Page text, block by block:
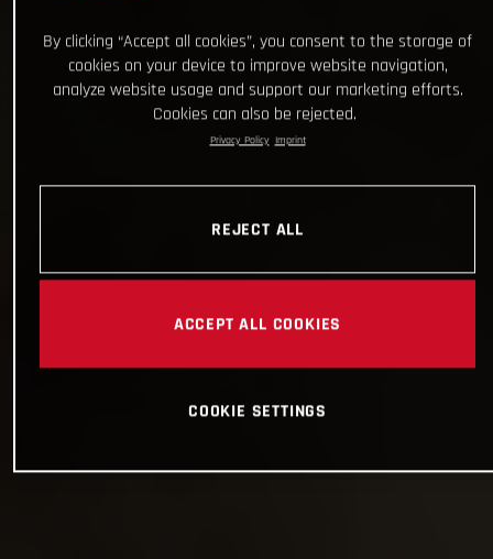
By clicking “Accept all cookies”, you consent to the storage of
cookies on your device to improve website navigation,
analyze website usage and support our marketing efforts.
Cookies can also be rejected.
Privacy Policy Imprint
REJECT ALL
ACCEPT ALL COOKIES
COOKIE SETTINGS